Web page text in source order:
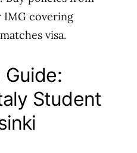
IMG covering
visa.
Student